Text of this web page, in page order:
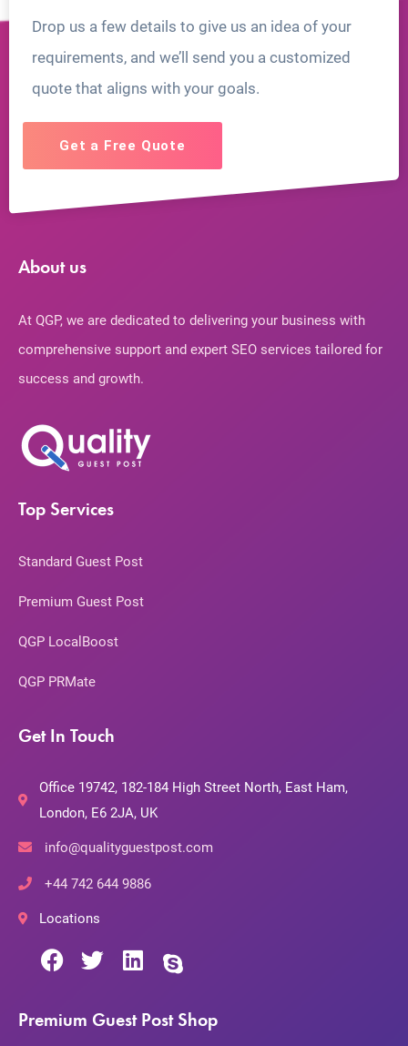
Drop us a few details to give us an idea of your
requirements, and we’ll send you a customized
quote that aligns with your goals.
Get a Free Quote
About us
At QGP, we are dedicated to delivering your business with
comprehensive support and expert SEO services tailored for
success and growth.
Top Services
Standard Guest Post
Premium Guest Post
QGP LocalBoost
QGP PRMate
Get In Touch
Office 19742, 182-184 High Street North, East Ham,
London, E6 2JA, UK
info@qualityguestpost.com
+44 742 644 9886
Locations
Premium Guest Post Shop